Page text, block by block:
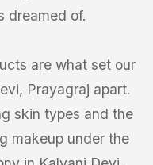
dreamed of.
are what set our
Prayagraj apart.
skin types and the
makeup under the